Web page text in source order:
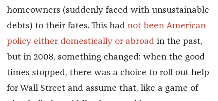
homeowners (suddenly faced with unsustainable
debts) to their fates. This had not been American
policy either domestically or abroad in the past,
but in 2008, something changed: when the good
times stopped, there was a choice to roll out help
for Wall Street and assume that, like a game of